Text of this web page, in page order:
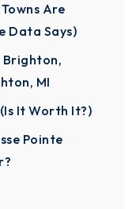
Are
Data Says)
Brighton,
MI
It Worth It?)
Pointe